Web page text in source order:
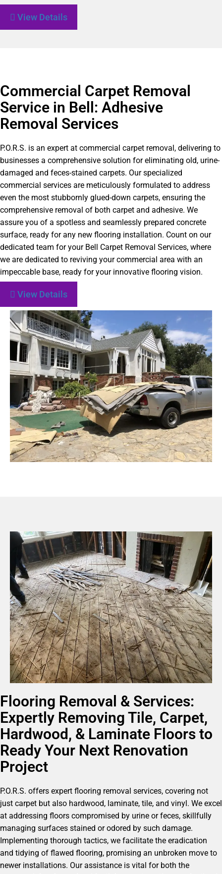
View Details
Commercial Carpet Removal
Service in Bell: Adhesive
Removal Services
P.O.R.S. is an expert at commercial carpet removal, delivering to
businesses a comprehensive solution for eliminating old, urine-
damaged and feces-stained carpets. Our specialized
commercial services are meticulously formulated to address
even the most stubbornly glued-down carpets, ensuring the
comprehensive removal of both carpet and adhesive. We
assure you of a spotless and seamlessly prepared concrete
surface, ready for any new flooring installation. Count on our
dedicated team for your Bell Carpet Removal Services, where
we are dedicated to reviving your commercial area with an
impeccable base, ready for your innovative flooring vision.
View Details
Flooring Removal & Services:
Expertly Removing Tile, Carpet,
Hardwood, & Laminate Floors to
Ready Your Next Renovation
Project
P.O.R.S. offers expert flooring removal services, covering not
just carpet but also hardwood, laminate, tile, and vinyl. We excel
at addressing floors compromised by urine or feces, skillfully
managing surfaces stained or odored by such damage.
Implementing thorough tactics, we facilitate the eradication
and tidying of flawed flooring, promising an unbroken move to
newer installations. Our assistance is vital for both the